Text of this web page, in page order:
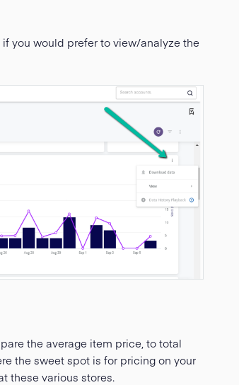
you would prefer to view/analyze the
the average item price, to total
the sweet spot is for pricing on your
these various stores.